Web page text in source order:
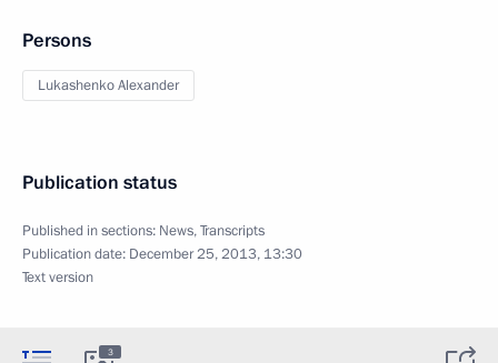
Persons
Lukashenko Alexander
Publication status
Published in sections: News,Transcripts
Publication date: December 25, 2013, 13:30
Text version
3